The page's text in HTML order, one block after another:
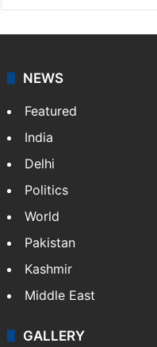
NEWS
Featured
India
Delhi
Politics
World
Pakistan
Kashmir
Middle East
GALLERY